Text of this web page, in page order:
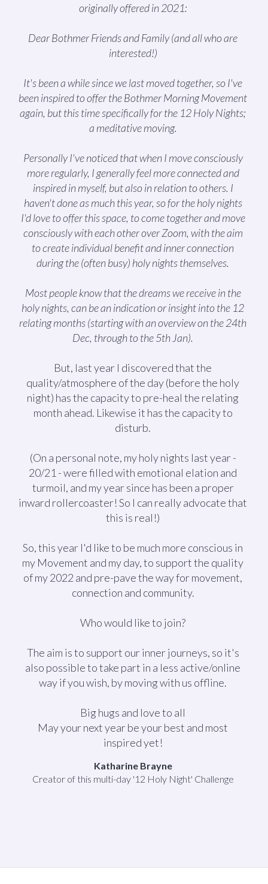
originally offered in 2021:
Dear Bothmer Friends and Family (and all who are
interested!)
It's been a while since we last moved together, so I've
been inspired to offer the Bothmer Morning Movement
again, but this time specifically for the 12 Holy Nights;
a meditative moving.
Personally I've noticed that when I move consciously
more regularly, I generally feel more connected and
inspired in myself, but also in relation to others. I
haven't done as much this year, so for the holy nights
I'd love to offer this space, to come together and move
consciously with each other over Zoom, with the aim
to create individual benefit and inner connection
during the (often busy) holy nights themselves.
Most people know that the dreams we receive in the
holy nights, can be an indication or insight into the 12
relating months (starting with an overview on the 24th
Dec, through to the 5th Jan).
But, last year I discovered that the
quality/atmosphere of the day (before the holy
night) has the capacity to pre-heal the relating
month ahead. Likewise it has the capacity to
disturb.
(On a personal note, my holy nights last year -
20/21 - were filled with emotional elation and
turmoil, and my year since has been a proper
inward rollercoaster! So I can really advocate that
this is real!)
So, this year I'd like to be much more conscious in
my Movement and my day, to support the quality
of my 2022 and pre-pave the way for movement,
connection and community.
Who would like to join?
The aim is to support our inner journeys, so it's
also possible to take part in a less active/online
way if you wish, by moving with us offline.
Big hugs and love to all
May your next year be your best and most
inspired yet!
Katharine Brayne
Creator of this multi-day '12 Holy Night' Challenge